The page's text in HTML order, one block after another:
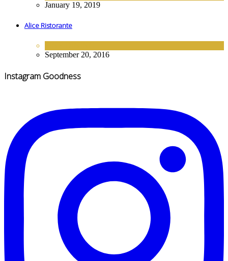
January 19, 2019
Alice Ristorante
September 20, 2016
Instagram Goodness